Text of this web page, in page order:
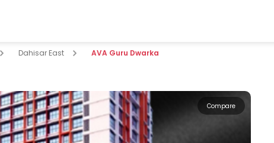
Dahisar East AVA Guru Dwarka
Compare